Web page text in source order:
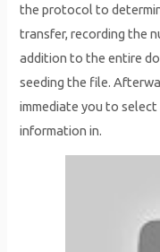
the protocol to
transfer, recording the
addition to the entire
seeding the file.
immediate you to
information in.